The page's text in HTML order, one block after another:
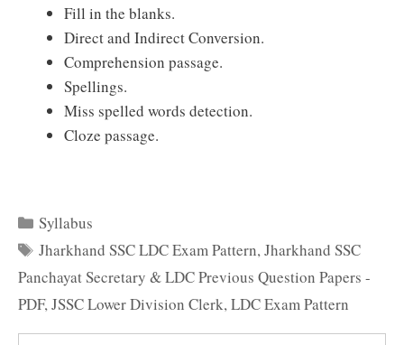
Fill in the blanks.
Direct and Indirect Conversion.
Comprehension passage.
Spellings.
Miss spelled words detection.
Cloze passage.
Categories
Syllabus
Tags
Jharkhand SSC LDC Exam Pattern,Jharkhand SSC
Panchayat Secretary & LDC Previous Question Papers -
PDF,JSSC Lower Division Clerk,LDC Exam Pattern